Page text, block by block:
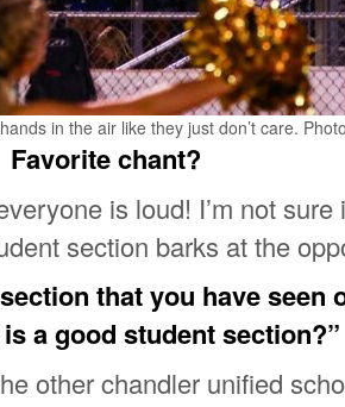
in the air like they just don’t care.
Favorite chant?
is loud! I’m not sure
section barks at the
that you have seen
a good student section?”
other chandler unified